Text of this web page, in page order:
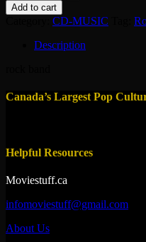
marillon
:
quantity
Add to cart
CD-MUSIC
Description
Canada’s Largest Pop
Helpful Resources
Moviestuff.ca
infomoviestuff@gmail.com
About Us